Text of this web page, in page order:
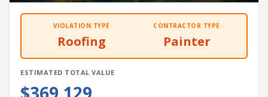
VIOLATION TYPE
Roofing
CONTRACTOR TYPE
Painter
ESTIMATED TOTAL VALUE